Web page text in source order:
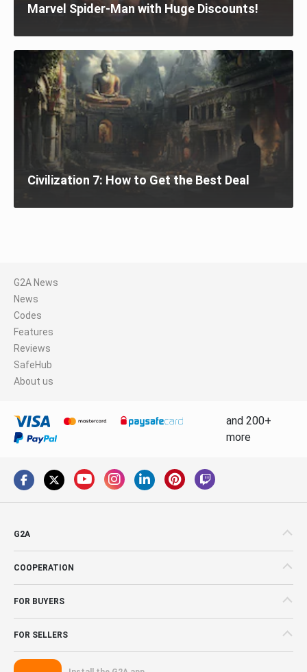
Marvel Spider-Man with Huge Discounts!
Civilization 7: How to Get the Best Deal
G2A News
News
Codes
Features
Reviews
SafeHub
About us
and 200+
more
G2A
COOPERATION
FOR BUYERS
FOR SELLERS